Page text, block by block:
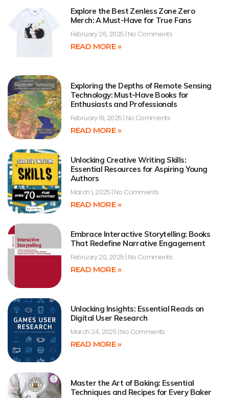
Explore the Best Zenless Zone Zero
Merch: A Must-Have for True Fans
February 26, 2025 No Comments
READ MORE »
Exploring the Depths of Remote Sensing
Technology: Must-Have Books for
Enthusiasts and Professionals
February 16, 2025 No Comments
READ MORE »
Unlocking Creative Writing Skills:
Essential Resources for Aspiring Young
Authors
March 1, 2025 No Comments
READ MORE »
Embrace Interactive Storytelling: Books
That Redefine Narrative Engagement
February 20, 2025 No Comments
READ MORE »
Unlocking Insights: Essential Reads on
Digital User Research
March 24, 2025 No Comments
READ MORE »
Master the Art of Baking: Essential
Techniques and Recipes for Every Baker